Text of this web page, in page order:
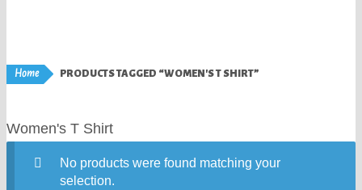
Home PRODUCTS TAGGED “WOMEN'S T SHIRT”
Women's T Shirt
No products were found matching your
selection.